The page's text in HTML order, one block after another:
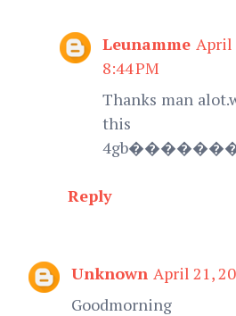
Leunamme April
8:44 PM
Thanks man
this
Reply
Unknown April 21,
Goodmorning